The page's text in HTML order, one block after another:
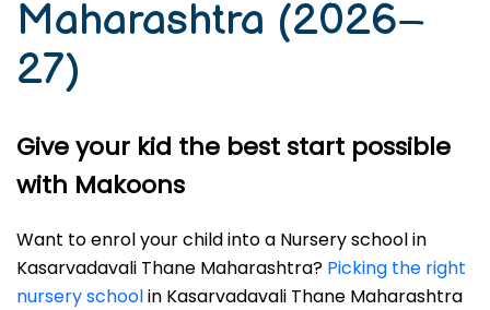
Maharashtra (2026–
27)
Give your kid the best start possible
with Makoons
Want to enrol your child into a Nursery school in
Kasarvadavali Thane Maharashtra? Picking the right
nursery schoolin Kasarvadavali Thane Maharashtra